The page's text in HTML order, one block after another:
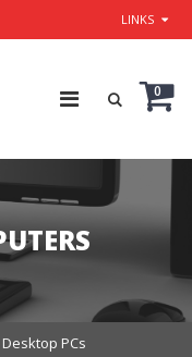
LINKS
0
Desktop PCs